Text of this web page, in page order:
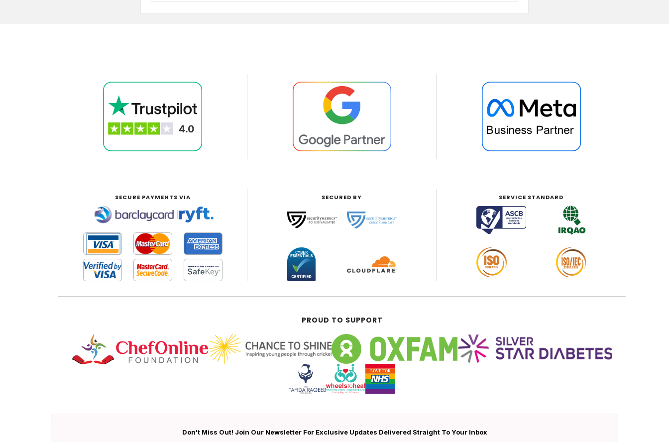
SECURE PAYMENTS VIA
|
SECURED BY SERVICE STANDARD
PROUD TO SUPPORT
Don't Miss Out! Join Our Newsletter For Exclusive Updates Delivered Straight To Your Inbox